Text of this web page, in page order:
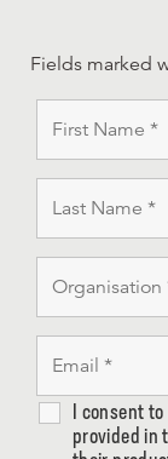
Fields marked
I consent
provided in